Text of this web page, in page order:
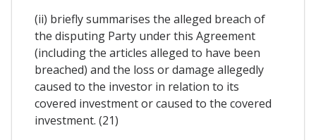
(ii) briefly summarises the alleged breach of
the disputing Party under this Agreement
(including the articles alleged to have been
breached) and the loss or damage allegedly
caused to the investor in relation to its
covered investment or caused to the covered
investment. (21)